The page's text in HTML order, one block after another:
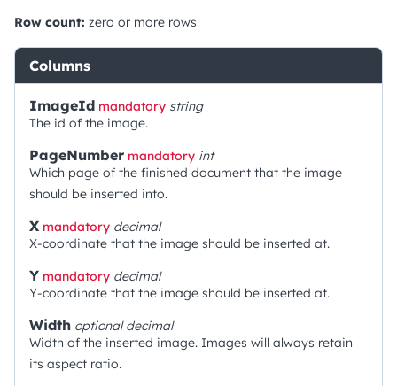
Row count: zero or more rows
Columns
ImageId mandatory string
The id of the image.
PageNumber mandatory int
Which page of the finished document that the image
should be inserted into.
X mandatory decimal
X-coordinate that the image should be inserted at.
Y mandatory decimal
Y-coordinate that the image should be inserted at.
Width optionaldecimal
Width of the inserted image. Images will always retain
its aspect ratio.